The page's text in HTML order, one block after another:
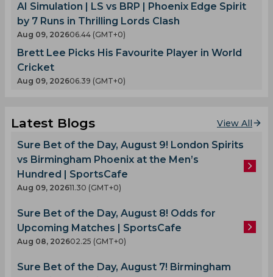
AI Simulation | LS vs BRP | Phoenix Edge Spirit
by 7 Runs in Thrilling Lords Clash
Aug 09, 202606.44 (GMT+0)
Brett Lee Picks His Favourite Player in World
Cricket
Aug 09, 202606.39 (GMT+0)
Latest Blogs View All
Sure Bet of the Day, August 9! London Spirits
vs Birmingham Phoenix at the Men’s
Hundred | SportsCafe
Aug 09, 202611.30 (GMT+0)
Sure Bet of the Day, August 8! Odds for
Upcoming Matches | SportsCafe
Aug 08, 202602.25 (GMT+0)
Sure Bet of the Day, August 7! Birmingham